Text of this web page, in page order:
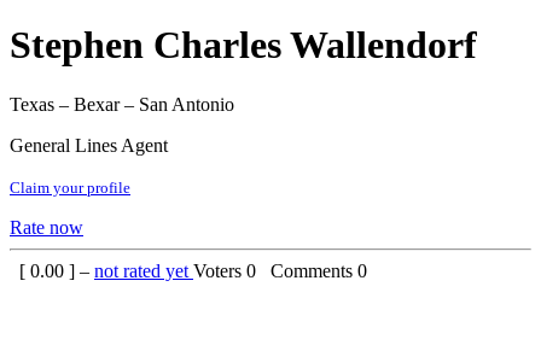
Stephen Charles Wallendorf
Texas – Bexar – San Antonio
General Lines Agent
Claim your profile
Rate now
[ 0.00 ] – not rated yet Voters 0 Comments 0